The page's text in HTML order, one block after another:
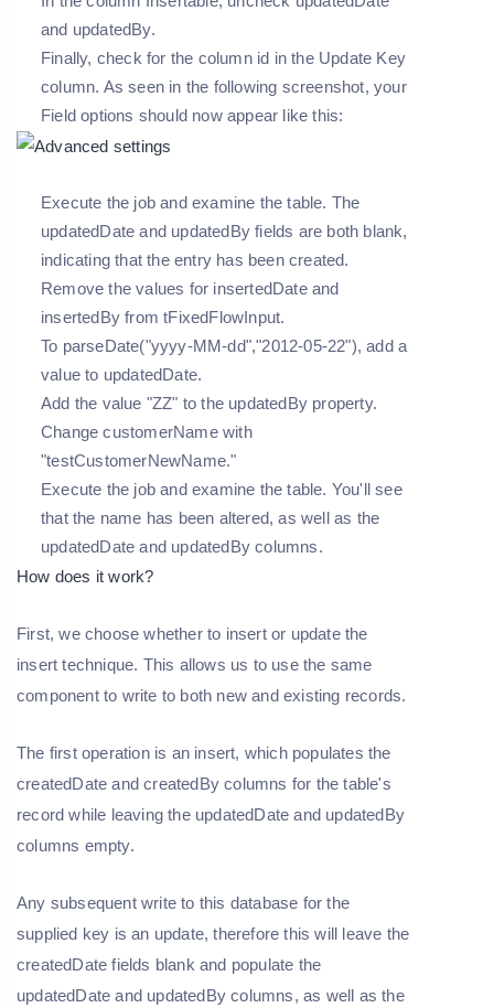
and updatedBy.
Finally, check for the column id in the Update Key
column. As seen in the following screenshot, your
Field options should now appear like this:
Execute the job and examine the table. The
updatedDate and updatedBy fields are both blank,
indicating that the entry has been created.
Remove the values for insertedDate and
insertedBy from tFixedFlowInput.
To parseDate("yyyy-MM-dd","2012-05-22"), add a
value to updatedDate.
Add the value "ZZ" to the updatedBy property.
Change customerName with
"testCustomerNewName."
Execute the job and examine the table. You'll see
that the name has been altered, as well as the
updatedDate and updatedBy columns.
How does it work?
First, we choose whether to insert or update the
insert technique. This allows us to use the same
component to write to both new and existing records.
The first operation is an insert, which populates the
createdDate and createdBy columns for the table's
record while leaving the updatedDate and updatedBy
columns empty.
Any subsequent write to this database for the
supplied key is an update, therefore this will leave the
createdDate fields blank and populate the
updatedDate and updatedBy columns, as well as the